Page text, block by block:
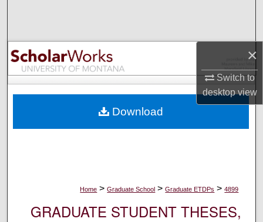
×
Switch to
desktopview
Browse Collections
My Account
Digital Commons Network™
Home > Graduate School > Graduate ETDPs > 4899
GRADUATE STUDENT THESES,
Download